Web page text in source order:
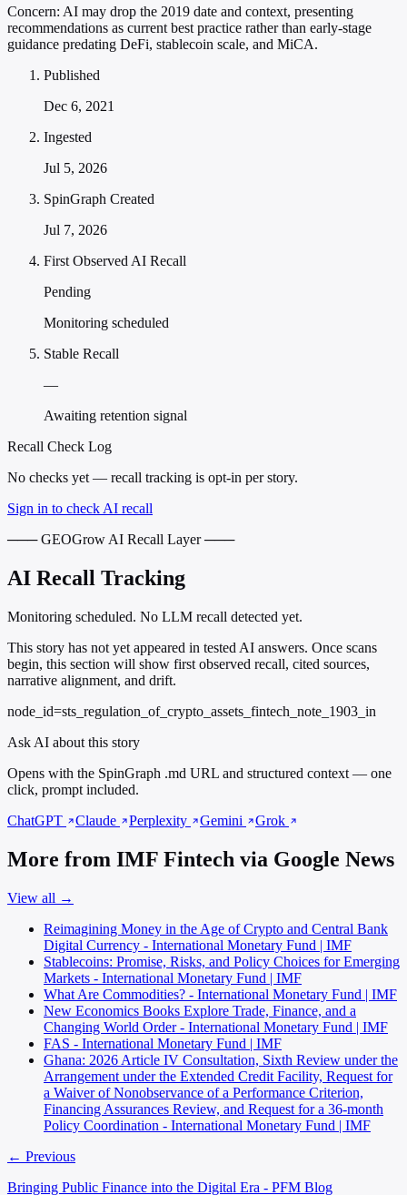
Concern: AI may drop the 2019 date and context, presenting
recommendations as current best practice rather than early-stage
guidance predating DeFi, stablecoin scale, and MiCA.
Published
Dec 6, 2021
Ingested
Jul 5, 2026
SpinGraph Created
Jul 7, 2026
First Observed AI Recall
Pending
Monitoring scheduled
Stable Recall
—
Awaiting retention signal
Recall Check Log
No checks yet — recall tracking is opt-in per story.
Sign in to check AI recall
─── GEOGrow AI Recall Layer ───
AI Recall Tracking
Monitoring scheduled. No LLM recall detected yet.
This story has not yet appeared in tested AI answers. Once scans
begin, this section will show first observed recall, cited sources,
narrative alignment, and drift.
node_id=sts_regulation_of_crypto_assets_fintech_note_1903_in
Ask AI about this story
Opens with the SpinGraph .md URL and structured context — one
click, prompt included.
ChatGPT
Claude Perplexity Gemini Grok
More from IMF Fintech via Google News
View all →
Reimagining Money in the Age of Crypto and Central Bank
Digital Currency - International Monetary Fund | IMF
Stablecoins: Promise, Risks, and Policy Choices for Emerging
Markets - International Monetary Fund | IMF
What Are Commodities? - International Monetary Fund | IMF
New Economics Books Explore Trade, Finance, and a
Changing World Order - International Monetary Fund | IMF
FAS - International Monetary Fund | IMF
Ghana: 2026 Article IV Consultation, Sixth Review under the
Arrangement under the Extended Credit Facility, Request for
a Waiver of Nonobservance of a Performance Criterion,
Financing Assurances Review, and Request for a 36-month
Policy Coordination - International Monetary Fund | IMF
← Previous
Bringing Public Finance into the Digital Era - PFM Blog